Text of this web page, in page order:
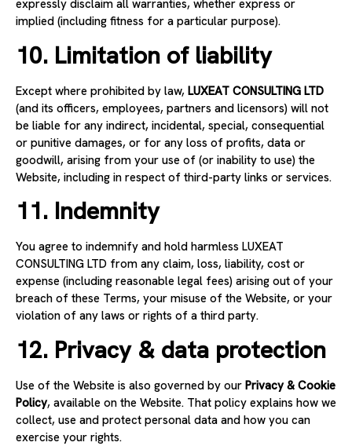
expressly disclaim all warranties, whether express or
implied (including fitness for a particular purpose).
10. Limitation of liability
Except where prohibited by law, LUXEAT CONSULTING LTD
(and its officers, employees, partners and licensors) will not
be liable for any indirect, incidental, special, consequential
or punitive damages, or for any loss of profits, data or
goodwill, arising from your use of (or inability to use) the
Website, including in respect of third-party links or services.
11. Indemnity
You agree to indemnify and hold harmless LUXEAT
CONSULTING LTD from any claim, loss, liability, cost or
expense (including reasonable legal fees) arising out of your
breach of these Terms, your misuse of the Website, or your
violation of any laws or rights of a third party.
12. Privacy & data protection
Use of the Website is also governed by our Privacy & Cookie
Policy, available on the Website. That policy explains how we
collect, use and protect personal data and how you can
exercise your rights.